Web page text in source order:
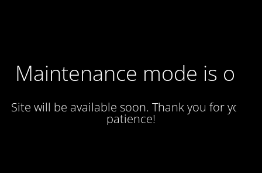
Maintenance mode is on
Site will be available soon. Thank you for your
patience!